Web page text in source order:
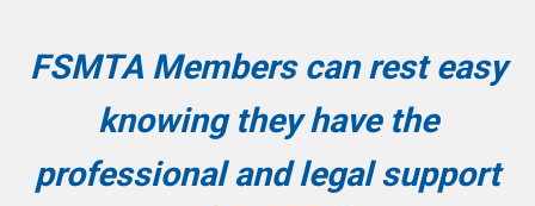
FSMTA Members can rest easy
knowing they have the
professional and legal support